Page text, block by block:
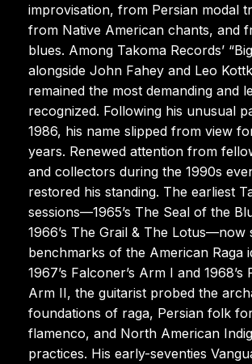
improvisation, from Persian modal
from Native American chants, and
blues. Among Takoma Records’
alongside John Fahey and Leo
remained the most demanding and
recognized. Following his unusual
1986, his name slipped from view
years. Renewed attention from
and collectors during the 1990s
restored his standing. The earliest
sessions—1965’s The Seal of the
1966’s The Grail & The Lotus—now
benchmarks of the American Raga
1967’s Falconer’s Arm I and 1968’s
Arm II, the guitarist probed the
foundations of raga, Persian folk
flamenco, and North American
practices. His early-seventies